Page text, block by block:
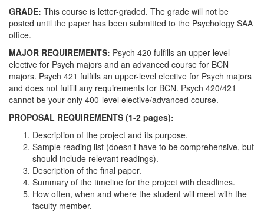
GRADE: This course is letter-graded. The grade will not be
posted until the paper has been submitted to the Psychology SAA
office.
MAJOR REQUIREMENTS: Psych 420 fulfills an upper-level
elective for Psych majors and an advanced course for BCN
majors. Psych 421 fulfills an upper-level elective for Psych majors
and does not fulfill any requirements for BCN. Psych 420/421
cannot be your only 400-level elective/advanced course.
PROPOSAL REQUIREMENTS (1-2 pages):
Description of the project and its purpose.
Sample reading list (doesn’t have to be comprehensive, but
should include relevant readings).
Description of the final paper.
Summary of the timeline for the project with deadlines.
How often, when and where the student will meet with the
faculty member.